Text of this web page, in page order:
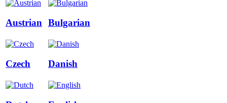
Austrian Bulgarian
Czech Danish